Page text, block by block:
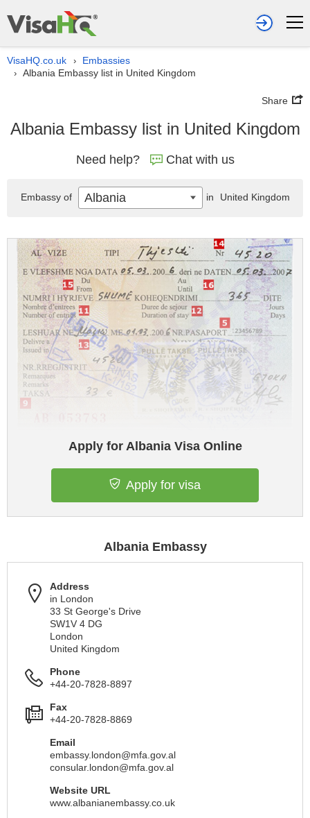
VisaHQ.co.uk › Embassies
› Albania Embassy list in United Kingdom
Share
Albania Embassy list in United Kingdom
Need help? Chat with us
Apply for Albania Visa Online
Apply for visa
Albania Embassy
Address
in London
33 St George's Drive
SW1V 4 DG
London
United Kingdom
Phone
+44-20-7828-8897
Fax
+44-20-7828-8869
Email
embassy.london@mfa.gov.al
consular.london@mfa.gov.al
Website URL
www.albanianembassy.co.uk
Embassy of Albania in United Kingdom